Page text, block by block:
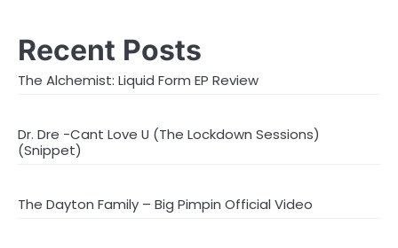
Recent Posts
The Alchemist: Liquid Form EP Review
Dr. Dre -Cant Love U (The Lockdown Sessions)
(Snippet)
The Dayton Family – Big Pimpin Official Video